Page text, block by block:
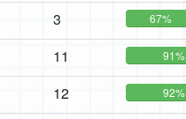
3 67%
11 91%
12 92%